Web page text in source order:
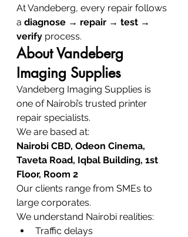
At Vandeberg, every repair follows
a diagnose → repair → test →
verify process.
About Vandeberg
Imaging Supplies
Vandeberg Imaging Supplies is
one of Nairobi’s trusted printer
repair specialists.
We are based at:
Nairobi CBD, Odeon Cinema,
Taveta Road, Iqbal Building, 1st
Floor, Room 2
Our clients range from SMEs to
large corporates.
We understand Nairobi realities:
Traffic delays